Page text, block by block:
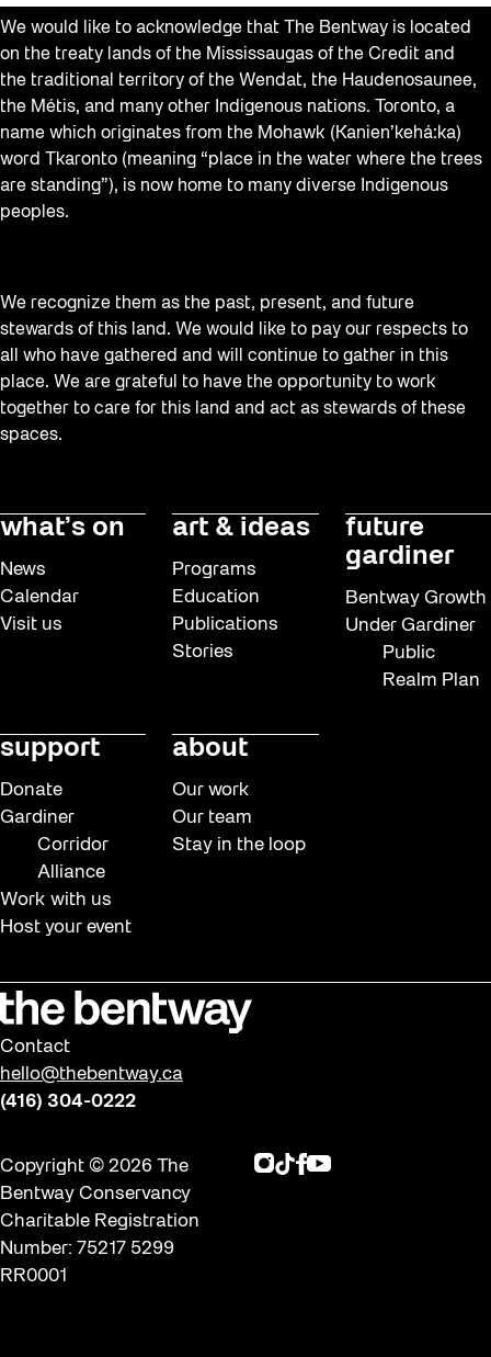
We would like to acknowledge that The Bentway is located
on the treaty lands of the Mississaugas of the Credit and
the traditional territory of the Wendat, the Haudenosaunee,
the Métis, and many other Indigenous nations. Toronto, a
name which originates from the Mohawk (Kanien’kehá:ka)
word Tkaronto (meaning “place in the water where the trees
are standing”), is now home to many diverse Indigenous
peoples.
We recognize them as the past, present, and future
stewards of this land. We would like to pay our respects to
all who have gathered and will continue to gather in this
place. We are grateful to have the opportunity to work
together to care for this land and act as stewards of these
spaces.
what’s on
News
Calendar
Visit us
art & ideas
Programs
Education
Publications
Stories
future
gardiner
Bentway Growth
Under Gardiner
Public
Realm Plan
support
Donate
Gardiner
Corridor
Alliance
Work with us
Host your event
about
Our work
Our team
Stay in the loop
Contact
hello@thebentway.ca
(416) 304-0222
Copyright © 2026 The
Bentway Conservancy
Charitable Registration
Number: 75217 5299
RR0001
Instagram
TikTok
Facebook
Youtube